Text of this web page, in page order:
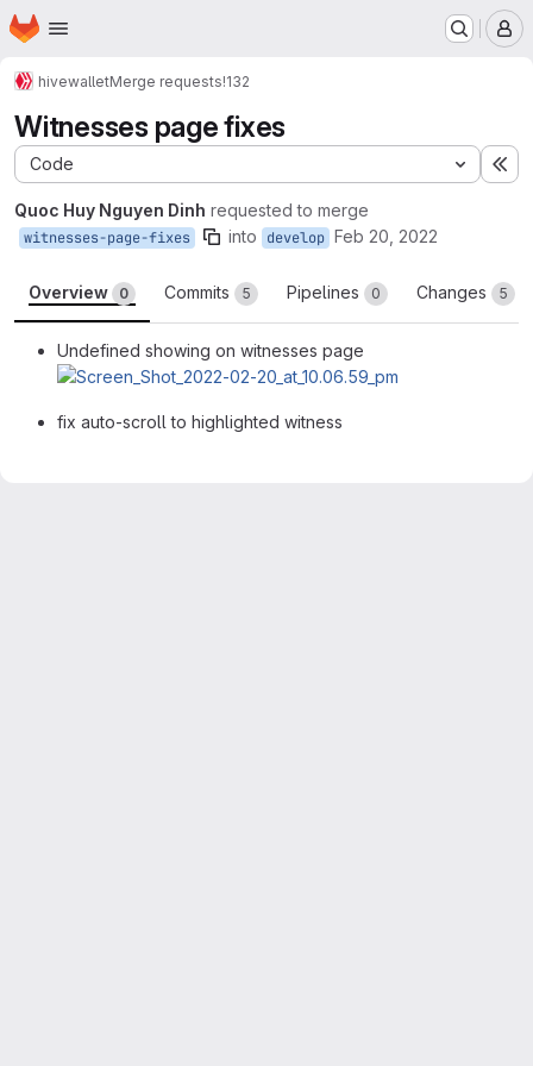
Skip to main content
Homepage
hivewalletMerge requests!132
Witnesses page fixes
Code
Quoc Huy Nguyen Dinh requested to merge
witnesses-page-fixes into develop Feb 20, 2022
Overview 0 Commits 5 Pipelines 0 Changes 5
Undefined showing on witnesses page
fix auto-scroll to highlighted witness